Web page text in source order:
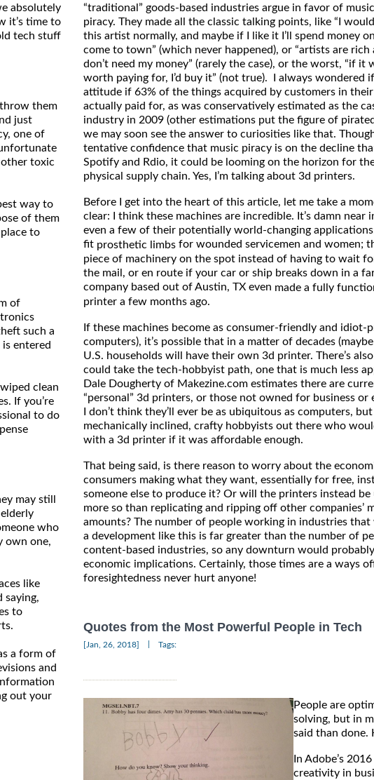
absolutely
it’s time to
tech stuff
them
just
one of
toxic
way to
of them
to
of
such a
entered
clean
If you’re
to do
may still
who
own one,
like
saying,
to
a form of
and
out your
“traditional” goods-based industries argue in favor of
piracy. They made all the classic talking points, like “I
this artist normally, and maybe if I like it I’ll spend money
come to town” (which never happened), or “artists are rich
don’t need my money” (rarely the case), or the worst, “if it
worth paying for, I’d buy it” (not true). I always wondered if
attitude if 63% of the things acquired by customers in
actually paid for, as was conservatively estimated as the
industry in 2009 (other estimations put the figure of
we may soon see the answer to curiosities like that.
tentative confidence that music piracy is on the decline
Spotify and Rdio, it could be looming on the horizon for
physical supply chain. Yes, I’m talking about 3d printers.
Before I get into the heart of this article, let me take a
clear: I think these machines are incredible. It’s damn
even a few of their potentially world-changing
fit prosthetic limbs for wounded servicemen and women;
piece of machinery on the spot instead of having to wait
the mail, or en route if your car or ship breaks down in a
company based out of Austin, TX even made a fully
printer a few months ago.
If these machines become as consumer-friendly and idiot-
computers), it’s possible that in a matter of decades
U.S. households will have their own 3d printer. There’s
could take the tech-hobbyist path, one that is much less
Dale Dougherty of Makezine.com estimates there are
“personal” 3d printers, or those not owned for business or
I don’t think they’ll ever be as ubiquitous as computers,
mechanically inclined, crafty hobbyists out there who
with a 3d printer if it was affordable enough.
That being said, is there reason to worry about the
consumers making what they want, essentially for free,
someone else to produce it? Or will the printers instead
more so than replicating and ripping off other companies’
amounts? The number of people working in industries
a development like this is far greater than the number of
content-based industries, so any downturn would
economic implications. Certainly, those times are a ways
foresightedness never hurt anyone!
Quotes from the Most Powerful People in Tech
[Jan, 26, 2018] Tags:
People are
solving, but in
said than done.
In Adobe’s
creativity in